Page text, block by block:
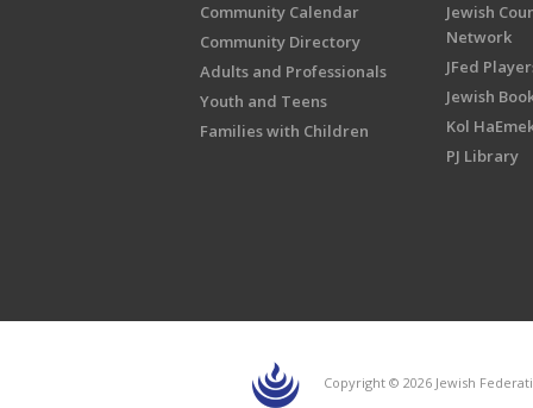
Community Calendar
Community Directory
Adults and Professionals
Youth and Teens
Families with Children
Jewish
Network
JFed
Jewish
Kol
PJ Library
Copyright © 2026 Jewish